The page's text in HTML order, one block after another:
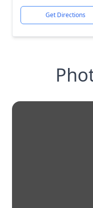
Get Directions